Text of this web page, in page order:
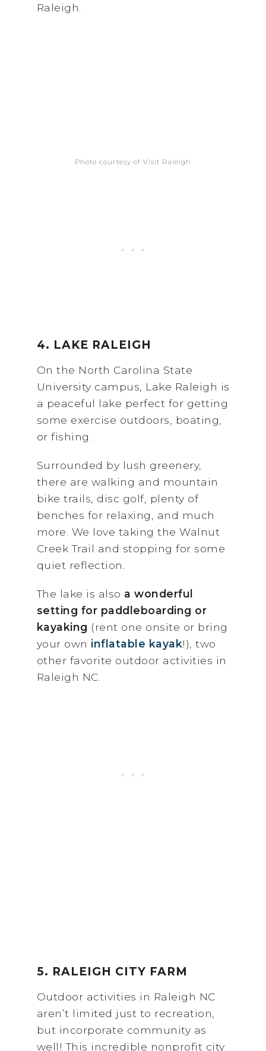
Raleigh.
Photo courtesy of Visit Raleigh
4. LAKE RALEIGH
On the North Carolina State
University campus, Lake Raleigh is
a peaceful lake perfect for getting
some exercise outdoors, boating,
or fishing.
Surrounded by lush greenery,
there are walking and mountain
bike trails, disc golf, plenty of
benches for relaxing, and much
more. We love taking the Walnut
Creek Trail and stopping for some
quiet reflection.
The lake is also a wonderful
setting for paddleboarding or
kayaking (rent one onsite or bring
your own inflatable kayak!), two
other favorite outdoor activities in
Raleigh NC.
5. RALEIGH CITY FARM
Outdoor activities in Raleigh NC
aren’t limited just to recreation,
but incorporate community as
well! This incredible nonprofit city